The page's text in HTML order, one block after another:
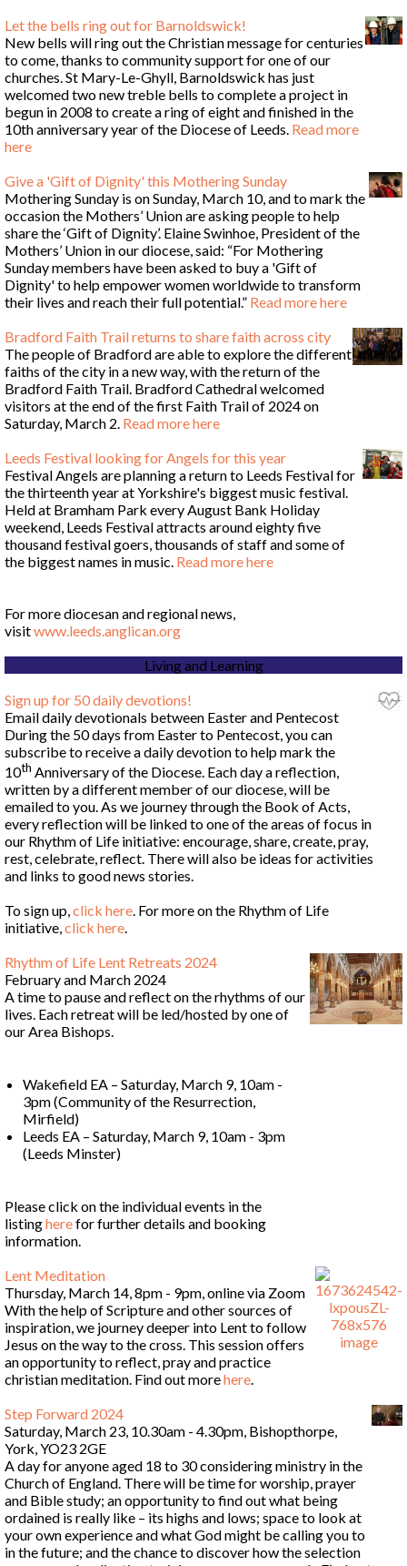
Let the bells ring out for Barnoldswick!
New bells will ring out the Christian message for centuries
to come, thanks to community support for one of our
churches. St Mary-Le-Ghyll, Barnoldswick has just
welcomed two new treble bells to complete a project in
begun in 2008 to create a ring of eight and finished in the
10th anniversary year of the Diocese of Leeds. Read more
here
Give a 'Gift of Dignity' this Mothering Sunday
Mothering Sunday is on Sunday, March 10, and to mark the
occasion the Mothers’ Union are asking people to help
share the ‘Gift of Dignity’. Elaine Swinhoe, President of the
Mothers’ Union in our diocese, said: “For Mothering
Sunday members have been asked to buy a 'Gift of
Dignity' to help empower women worldwide to transform
their lives and reach their full potential.” Read more here
Bradford Faith Trail returns to share faith across city
The people of Bradford are able to explore the different
faiths of the city in a new way, with the return of the
Bradford Faith Trail. Bradford Cathedral welcomed
visitors at the end of the first Faith Trail of 2024 on
Saturday, March 2. Read more here
Leeds Festival looking for Angels for this year
Festival Angels are planning a return to Leeds Festival for
the thirteenth year at Yorkshire's biggest music festival.
Held at Bramham Park every August Bank Holiday
weekend, Leeds Festival attracts around eighty five
thousand festival goers, thousands of staff and some of
the biggest names in music. Read more here
For more diocesan and regional news,
visitwww.leeds.anglican.org
Living and Learning
Sign up for 50 daily devotions!
Email daily devotionals between Easter and Pentecost
During the 50 days from Easter to Pentecost, you can
subscribe to receive a daily devotion to help mark the
10th Anniversary of the Diocese. Each day a reflection,
written by a different member of our diocese, will be
emailed to you. As we journey through the Book of Acts,
every reflection will be linked to one of the areas of focus in
our Rhythm of Life initiative: encourage, share, create, pray,
rest, celebrate, reflect. There will also be ideas for activities
and links to good news stories.
To sign up,click here. For more on the Rhythm of Life
initiative,click here.
Rhythm of Life Lent Retreats 2024
February and March 2024
A time to pause and reflect on the rhythms of our
lives. Each retreat will be led/hosted by one of
our Area Bishops.
Wakefield EA – Saturday, March 9, 10am -
3pm (Community of the Resurrection,
Mirfield)
Leeds EA – Saturday, March 9, 10am - 3pm
(Leeds Minster)
Please click on the individual events in the
listingherefor further details and booking
information.
Lent Meditation
Thursday, March 14, 8pm - 9pm, online via Zoom
With the help of Scripture and other sources of
inspiration, we journey deeper into Lent to follow
Jesus on the way to the cross. This session offers
an opportunity to reflect, pray and practice
christian meditation. Find out morehere.
Step Forward 2024
Saturday, March 23, 10.30am - 4.30pm, Bishopthorpe,
York, YO23 2GE
A day for anyone aged 18 to 30 considering ministry in the
Church of England. There will be time for worship, prayer
and Bible study; an opportunity to find out what being
ordained is really like – its highs and lows; space to look at
your own experience and what God might be calling you to
in the future; and the chance to discover how the selection